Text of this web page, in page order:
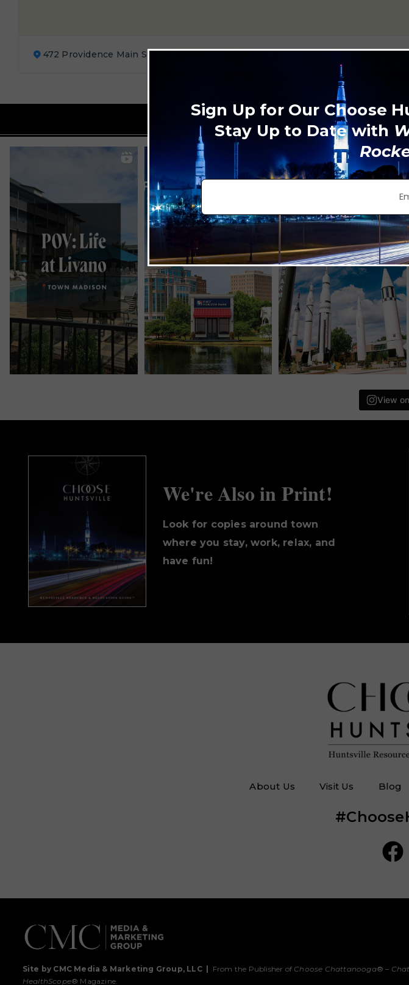
472 Providence Main St. Ste. 100 Huntsville, AL 35806
View
We're Also in Print!
Look for copies around town
where you stay, work, relax, and
have fun!
About Us Visit Us Blog
Site by CMC Media & Marketing Group, LLC From the Publisher of Choose Chattanooga® –
HealthScope® Magazine.
Sign Up for Our Choose
Stay Up to Date with